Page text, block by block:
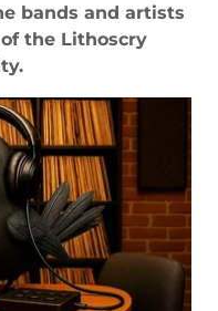
bands and artists
the Lithoscry